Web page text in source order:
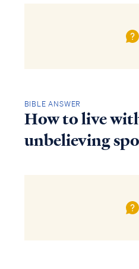
BIBLE ANSWER
How to live
unbelieving